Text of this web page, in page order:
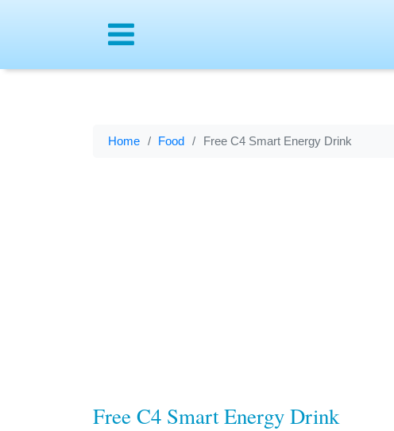
Home Food Free C4 Smart Energy Drink
Free C4 Smart Energy Drink
Menu